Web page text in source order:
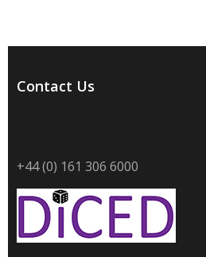
Contact Us
+44 (0) 161 306 6000